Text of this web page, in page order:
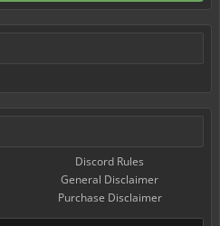
Discord Rules
General Disclaimer
Purchase Disclaimer